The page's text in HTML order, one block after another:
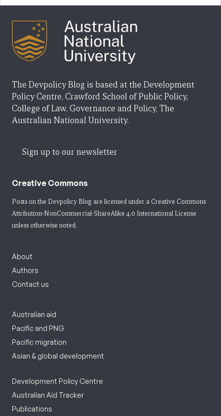
The Devpolicy Blog is based at the Development
Policy Centre, Crawford School of Public Policy,
College of Law, Governance and Policy, The
Australian National University.
Sign up to our newsletter
Creative Commons
Posts on the Devpolicy Blog are licensed under a Creative Commons
Attribution-NonCommercial-ShareAlike 4.0 International License
unless otherwise noted.
About
Authors
Contact us
Australian aid
Pacific and PNG
Pacific migration
Asian & global development
Development Policy Centre
Australian Aid Tracker
Publications